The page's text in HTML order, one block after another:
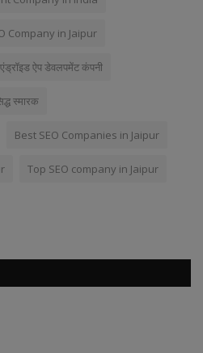
Company in Jaipur
एंड्रॉइड ऐप डेवलपमेंट कंपनी
स्मारक
Best SEO Companies in Jaipur
Top SEO company in Jaipur